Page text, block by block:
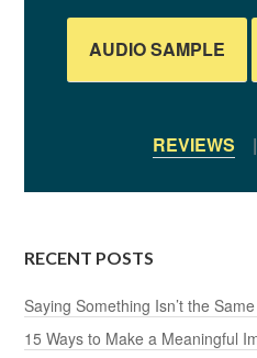
AUDIO SAMPLE
REVIEWS
RECENT POSTS
Saying Something Isn’t the
15 Ways to Make a Meaningful